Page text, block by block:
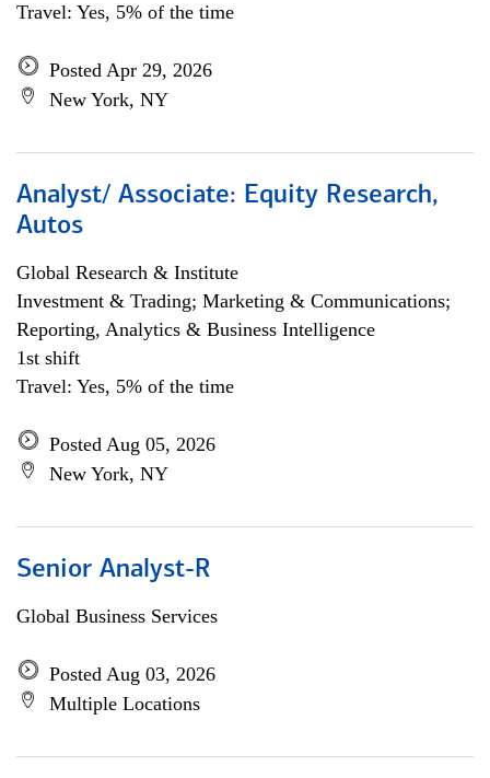
Travel: Yes, 5% of the time
Posted Apr 29, 2026
New York, NY
Analyst/ Associate: Equity Research,
Autos
Global Research & Institute
Investment & Trading; Marketing & Communications;
Reporting, Analytics & Business Intelligence
1st shift
Travel: Yes, 5% of the time
Posted Aug 05, 2026
New York, NY
Senior Analyst-R
Global Business Services
Posted Aug 03, 2026
Multiple Locations